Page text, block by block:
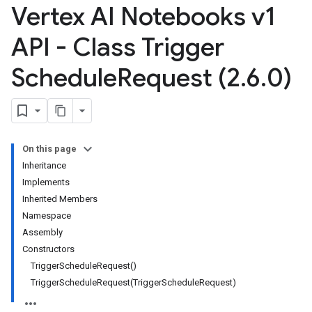
Vertex AI Notebooks v1
API - Class Trigger
ScheduleRequest (2.6.0)
On this page
Inheritance
Implements
Inherited Members
Namespace
Assembly
Constructors
TriggerScheduleRequest()
TriggerScheduleRequest(TriggerScheduleRequest)